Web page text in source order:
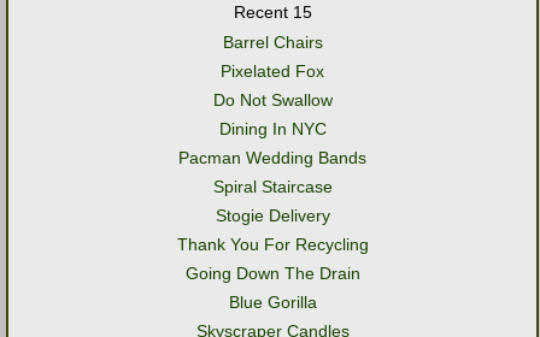
Recent 15
Barrel Chairs
Pixelated Fox
Do Not Swallow
Dining In NYC
Pacman Wedding Bands
Spiral Staircase
Stogie Delivery
Thank You For Recycling
Going Down The Drain
Blue Gorilla
Skyscraper Candles